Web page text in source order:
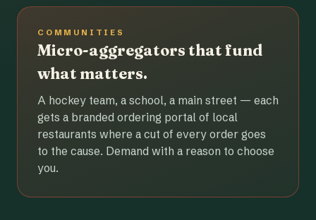
COMMUNITIES
Micro-aggregators that fund
what matters.
A hockey team, a school, a main street — each
gets a branded ordering portal of local
restaurants where a cut of every order goes
to the cause. Demand with a reason to choose
you.